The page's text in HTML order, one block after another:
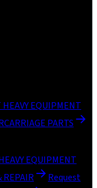
EQUIPMENT
PARTS
EQUIPMENT
REPAIR
Request